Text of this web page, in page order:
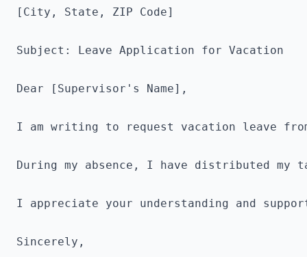
[City, State, ZIP Code]
Subject: Leave Application for Vacation
Dear [Supervisor's Name],
I am writing to request vacation leave
During my absence, I have distributed my
I appreciate your understanding and
Sincerely,